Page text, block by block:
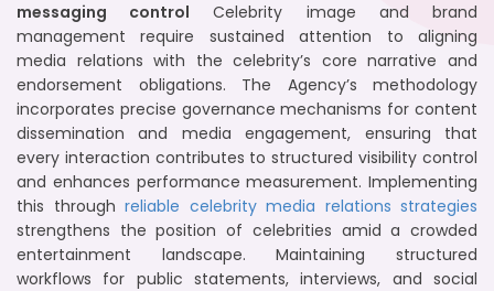
messaging control Celebrity image and brand
management require sustained attention to aligning
media relations with the celebrity’s core narrative and
endorsement obligations. The Agency’s methodology
incorporates precise governance mechanisms for content
dissemination and media engagement, ensuring that
every interaction contributes to structured visibility control
and enhances performance measurement. Implementing
this through reliable celebrity media relations strategies
strengthens the position of celebrities amid a crowded
entertainment landscape. Maintaining structured
workflows for public statements, interviews, and social